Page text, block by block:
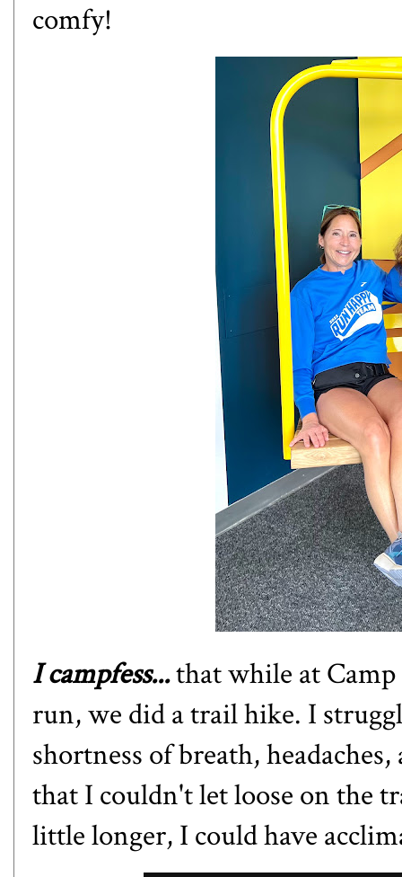
comfy!
I campfess...that while at
run, we did a trail hike. I
shortness of breath,
that I couldn't let loose on the
little longer, I could have